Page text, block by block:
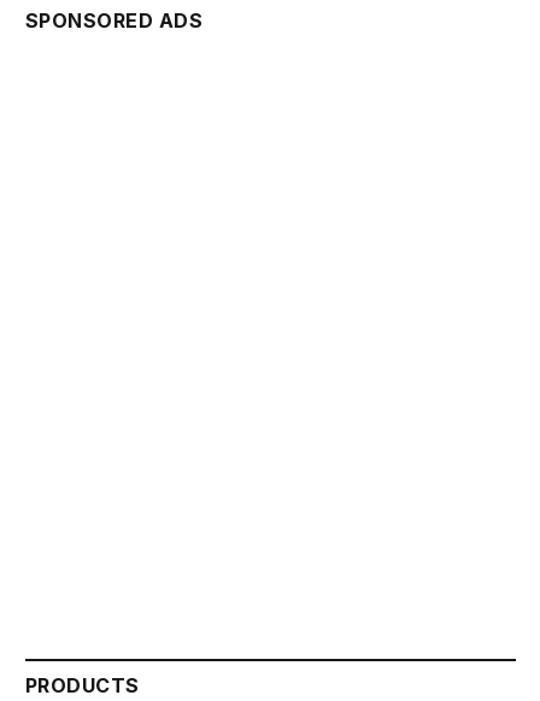
SPONSORED ADS
PRODUCTS